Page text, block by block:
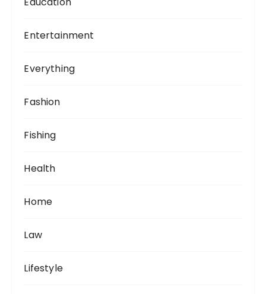
Entertainment
Everything
Fashion
Fishing
Health
Home
Law
Lifestyle